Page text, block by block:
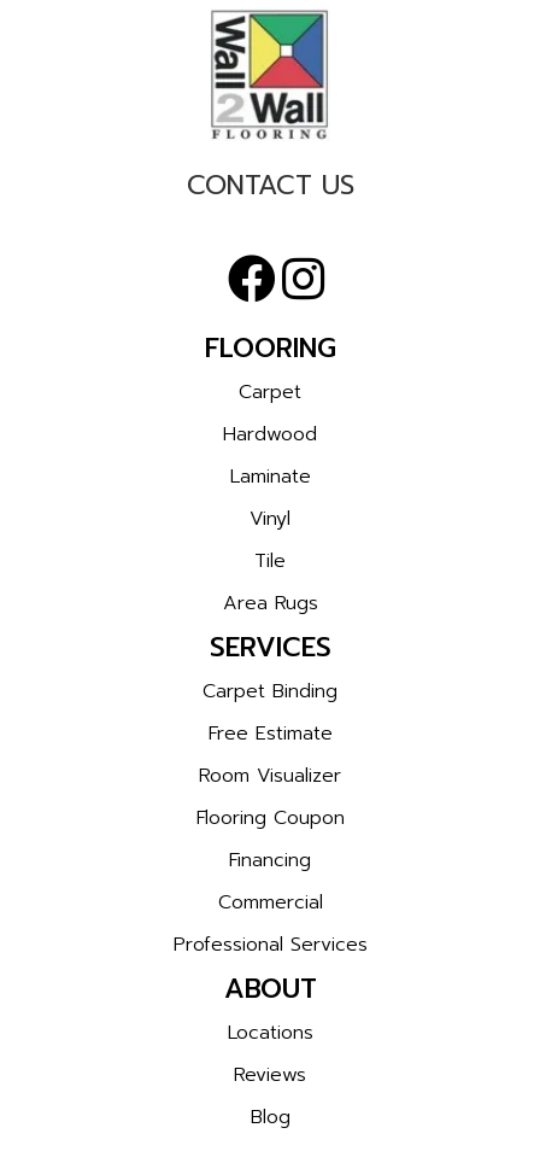
CONTACT US
FLOORING
Carpet
Hardwood
Laminate
Vinyl
Tile
Area Rugs
SERVICES
Carpet Binding
Free Estimate
Room Visualizer
Flooring Coupon
Financing
Commercial
Professional Services
ABOUT
Locations
Reviews
Blog